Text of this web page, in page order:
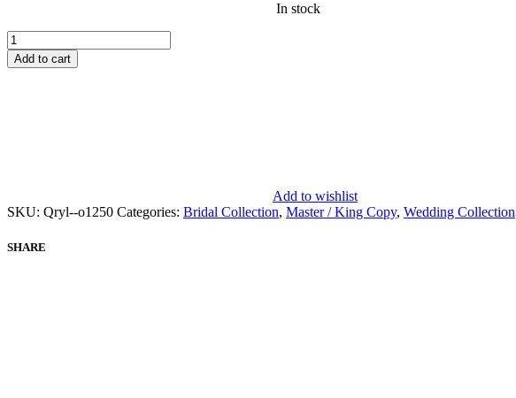
In stock
ELAF
-
EVARA
05
quantity
Add to cart
Add to wishlist
SKU: Qryl--o1250 Categories: Bridal Collection, Master / King Copy, Wedding Collection
SHARE